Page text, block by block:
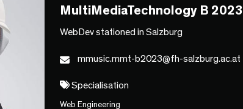
MultiMediaTechnology B 2023
WebDev stationed in Salzburg
mmusic.mmt-b2023@fh-salzburg.ac.at
Specialisation
Web Engineering